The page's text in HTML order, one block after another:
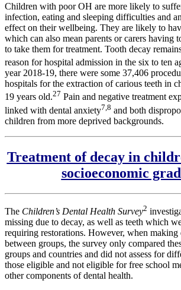
Children with poor OH are more likely to
infection, eating and sleeping difficulties and
effect on their wellbeing. They are likely to
which can also mean parents or carers having
to take them for treatment. Tooth decay
reason for hospital admission in the six to ten
year 2018-19, there were some 37,406
hospitals for the extraction of carious teeth in
19 years old.27 Pain and negative treatment
linked with dental anxiety7,8 and both
children from more deprived backgrounds.
Treatment of decay in
socioeconomic
The Children’s Dental Health Survey2
missing due to decay, as well as teeth which
requiring restorations. However, when making
between groups, the survey only compared
groups and countries and did not assess for
those eligible and not eligible for free school
other components of dental health.